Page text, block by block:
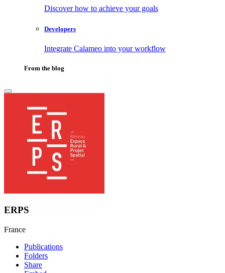
Discover how to achieve your goals
Developers
Integrate Calameo into your workflow
From the blog
ERPS
France
Publications
Folders
Share